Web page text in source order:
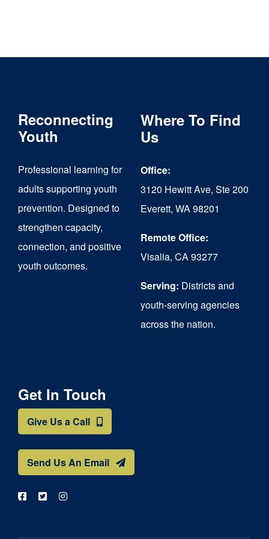
Reconnecting
Youth
Professional learning for
adults supporting youth
prevention. Designed to
strengthen capacity,
connection, and positive
youth outcomes.
Where To Find
Us
Office:
3120 Hewitt Ave, Ste 200
Everett, WA 98201
Remote Office:
Visalia, CA 93277
Serving: Districts and
youth-serving agencies
across the nation.
Get In Touch
Give Us a Call
Send Us An Email